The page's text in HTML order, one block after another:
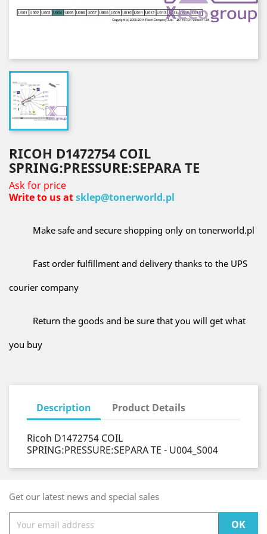
RICOH D1472754 COIL
SPRING:PRESSURE:SEPARA TE
Ask for price
Write to us atsklep@tonerworld.pl
Make safe and secure shopping only on tonerworld.pl
Fast order fulfillment and delivery thanks to the UPS
courier company
Return the goods and be sure that you will get what
you buy
Description Product Details
Ricoh D1472754 COIL
SPRING:PRESSURE:SEPARA TE - U004_S004
Get our latest news and special sales